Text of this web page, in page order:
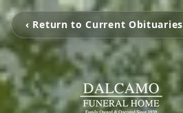
‹ Return to Current Obituaries